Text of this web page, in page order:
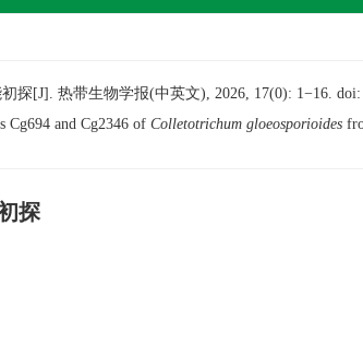
探[J]. 热带生物学报(中英文), 2026, 17(0): 1−16. doi:
Cg694 and Cg2346 of Colletotrichum gloeosporioides
探